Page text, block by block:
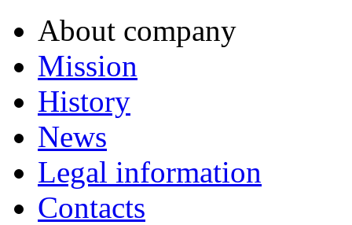
About company
Mission
History
News
Legal information
Contacts